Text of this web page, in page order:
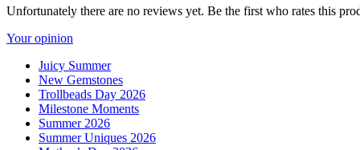
Unfortunately there are no reviews yet. Be the first who rates this
Your opinion
Juicy Summer
New Gemstones
Trollbeads Day 2026
Milestone Moments
Summer 2026
Summer Uniques 2026